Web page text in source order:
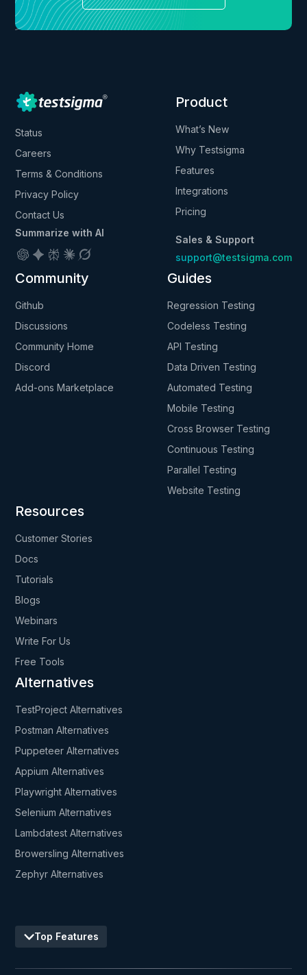
Status
Careers
Terms & Conditions
Privacy Policy
Contact Us
Summarize with AI
Product
What’s New
Why Testsigma
Features
Integrations
Pricing
Sales & Support
support@testsigma.com
Community
Github
Discussions
Community Home
Discord
Add-ons Marketplace
Guides
Regression Testing
Codeless Testing
API Testing
Data Driven Testing
Automated Testing
Mobile Testing
Cross Browser Testing
Continuous Testing
Parallel Testing
Website Testing
Resources
Customer Stories
Docs
Tutorials
Blogs
Webinars
Write For Us
Free Tools
Alternatives
TestProject Alternatives
Postman Alternatives
Puppeteer Alternatives
Appium Alternatives
Playwright Alternatives
Selenium Alternatives
Lambdatest Alternatives
Browersling Alternatives
Zephyr Alternatives
Top Features